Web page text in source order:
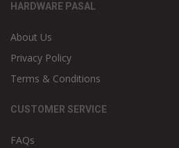
HARDWARE PASAL
About Us
Privacy Policy
Terms & Conditions
CUSTOMER SERVICE
FAQs